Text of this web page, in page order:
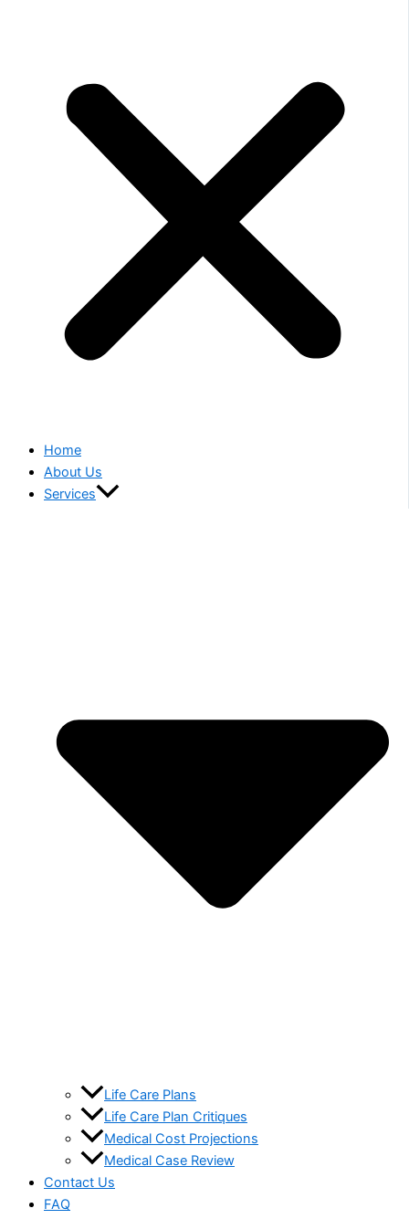
Home
About Us
Services
Life Care Plans
Life Care Plan Critiques
Medical Cost Projections
Medical Case Review
Contact Us
FAQ